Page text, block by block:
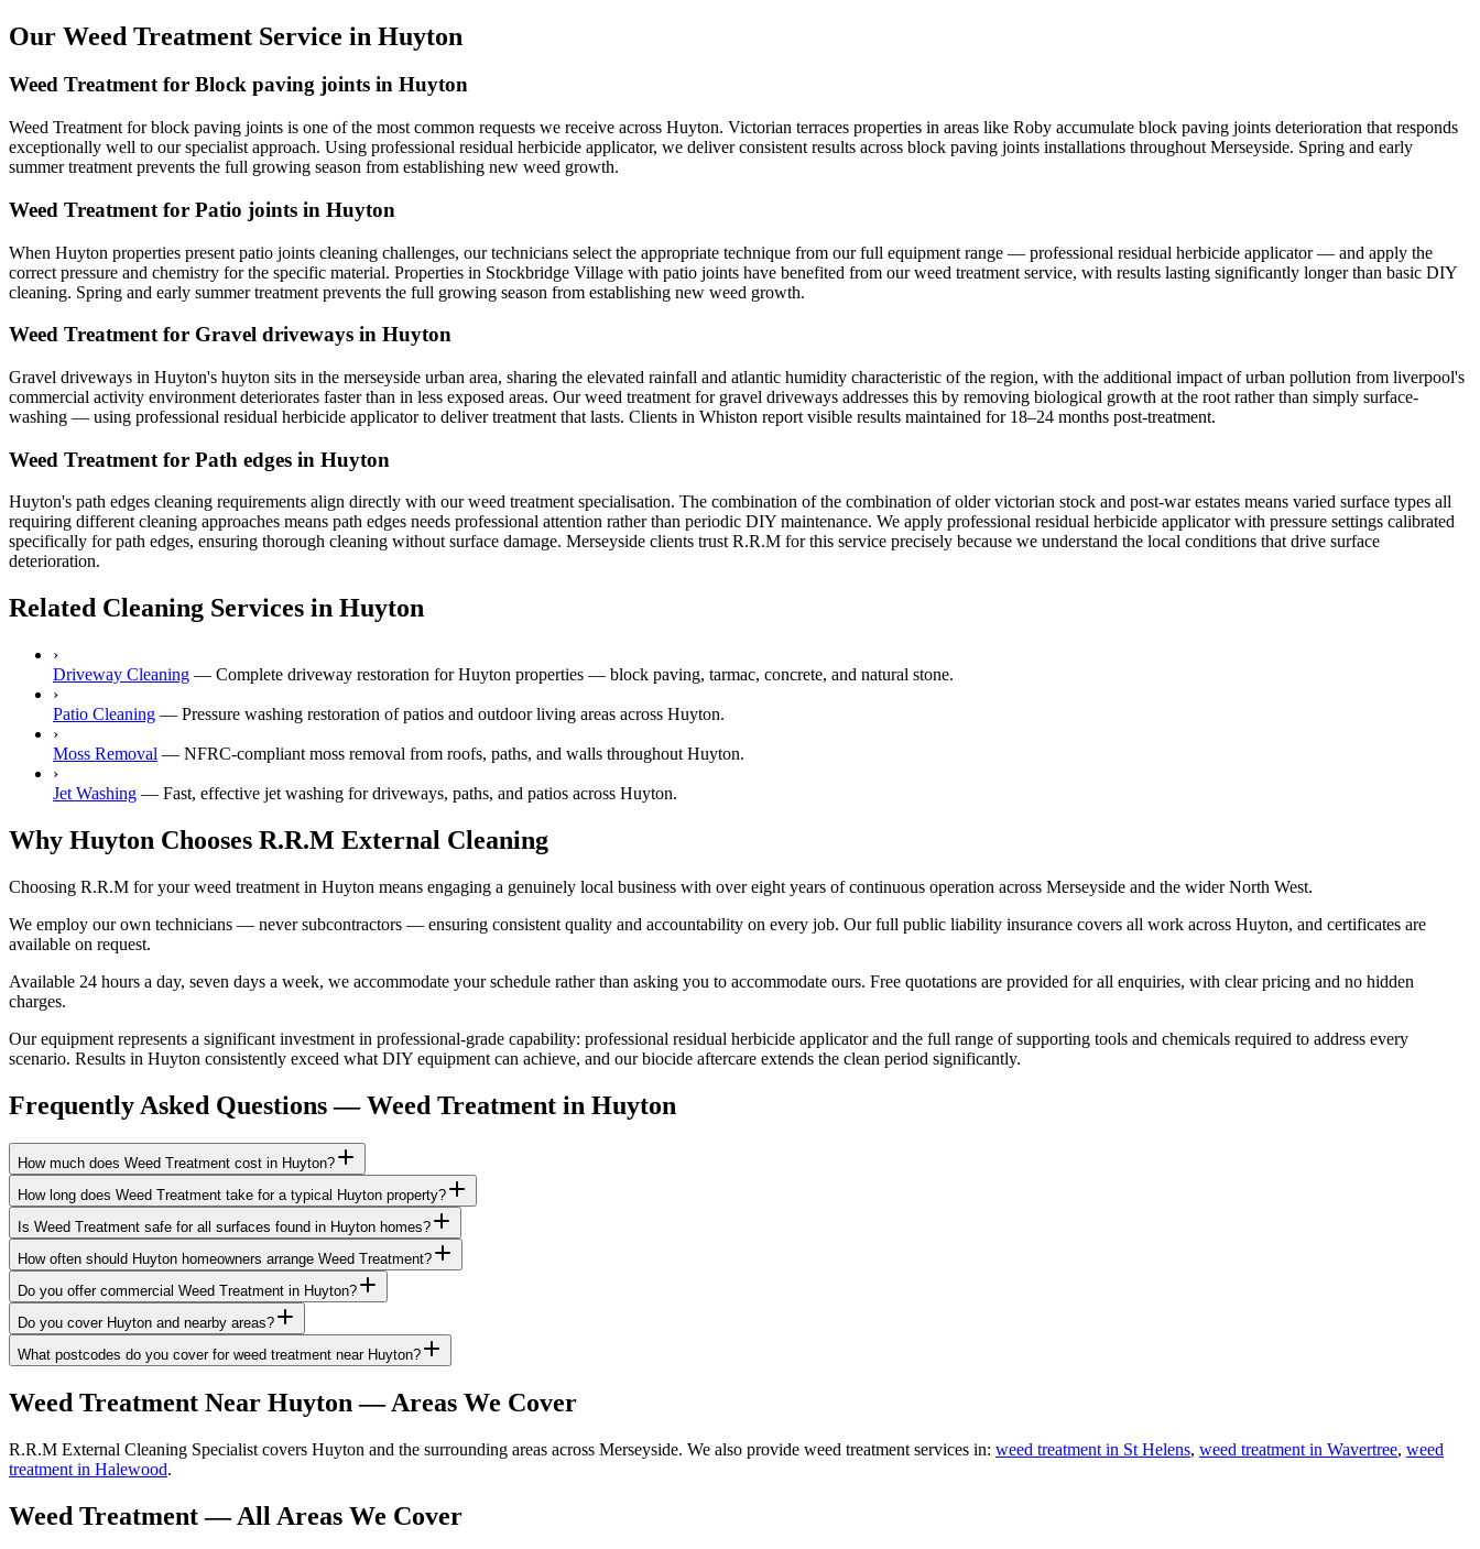
Our Weed Treatment Service in Huyton
Weed Treatment for Block paving joints in Huyton
Weed Treatment for block paving joints is one of the most common requests we receive across Huyton. Victorian terraces properties in areas like Roby accumulate block paving joints deterioration that responds
exceptionally well to our specialist approach. Using professional residual herbicide applicator, we deliver consistent results across block paving joints installations throughout Merseyside. Spring and early
summer treatment prevents the full growing season from establishing new weed growth.
Weed Treatment for Patio joints in Huyton
When Huyton properties present patio joints cleaning challenges, our technicians select the appropriate technique from our full equipment range — professional residual herbicide applicator — and apply the
correct pressure and chemistry for the specific material. Properties in Stockbridge Village with patio joints have benefited from our weed treatment service, with results lasting significantly longer than basic DIY
cleaning. Spring and early summer treatment prevents the full growing season from establishing new weed growth.
Weed Treatment for Gravel driveways in Huyton
Gravel driveways in Huyton's huyton sits in the merseyside urban area, sharing the elevated rainfall and atlantic humidity characteristic of the region, with the additional impact of urban pollution from liverpool's
commercial activity environment deteriorates faster than in less exposed areas. Our weed treatment for gravel driveways addresses this by removing biological growth at the root rather than simply surface-
washing — using professional residual herbicide applicator to deliver treatment that lasts. Clients in Whiston report visible results maintained for 18–24 months post-treatment.
Weed Treatment for Path edges in Huyton
Huyton's path edges cleaning requirements align directly with our weed treatment specialisation. The combination of the combination of older victorian stock and post-war estates means varied surface types all
requiring different cleaning approaches means path edges needs professional attention rather than periodic DIY maintenance. We apply professional residual herbicide applicator with pressure settings calibrated
specifically for path edges, ensuring thorough cleaning without surface damage. Merseyside clients trust R.R.M for this service precisely because we understand the local conditions that drive surface
deterioration.
Related Cleaning Services in Huyton
›
Driveway Cleaning — Complete driveway restoration for Huyton properties — block paving, tarmac, concrete, and natural stone.
›
Patio Cleaning — Pressure washing restoration of patios and outdoor living areas across Huyton.
›
Moss Removal — NFRC-compliant moss removal from roofs, paths, and walls throughout Huyton.
›
Jet Washing — Fast, effective jet washing for driveways, paths, and patios across Huyton.
Why Huyton Chooses R.R.M External Cleaning
Choosing R.R.M for your weed treatment in Huyton means engaging a genuinely local business with over eight years of continuous operation across Merseyside and the wider North West.
We employ our own technicians — never subcontractors — ensuring consistent quality and accountability on every job. Our full public liability insurance covers all work across Huyton, and certificates are
available on request.
Available 24 hours a day, seven days a week, we accommodate your schedule rather than asking you to accommodate ours. Free quotations are provided for all enquiries, with clear pricing and no hidden
charges.
Our equipment represents a significant investment in professional-grade capability: professional residual herbicide applicator and the full range of supporting tools and chemicals required to address every
scenario. Results in Huyton consistently exceed what DIY equipment can achieve, and our biocide aftercare extends the clean period significantly.
Frequently Asked Questions —Weed Treatment in Huyton
How much does Weed Treatment cost in Huyton?
How long does Weed Treatment take for a typical Huyton property?
Is Weed Treatment safe for all surfaces found in Huyton homes?
How often should Huyton homeowners arrange Weed Treatment?
Do you offer commercial Weed Treatment in Huyton?
Do you cover Huyton and nearby areas?
What postcodes do you cover for weed treatment near Huyton?
Weed Treatment Near Huyton — Areas We Cover
R.R.M External Cleaning Specialist covers Huyton and the surrounding areas across Merseyside. We also provide weed treatment services in: weed treatment in St Helens, weed treatment in Wavertree, weed
treatment in Halewood.
Weed Treatment— All Areas We Cover